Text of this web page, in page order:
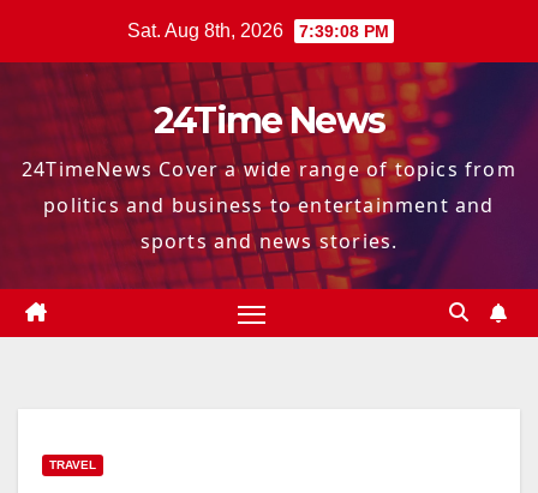
Sat. Aug 8th, 2026 7:39:09 PM
24Time News
24TimeNews Cover a wide range of topics from
politics and business to entertainment and
sports and news stories.
TRAVEL